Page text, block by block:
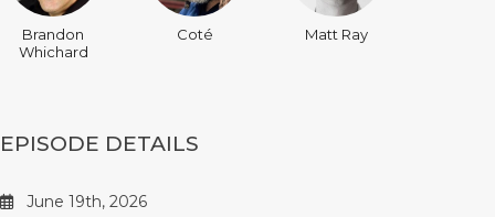
Brandon
Whichard
Coté Matt Ray
EPISODE DETAILS
June 19th, 2026